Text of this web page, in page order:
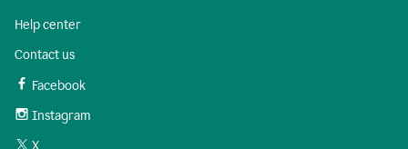
Help center
Contact us
Facebook
Instagram
X